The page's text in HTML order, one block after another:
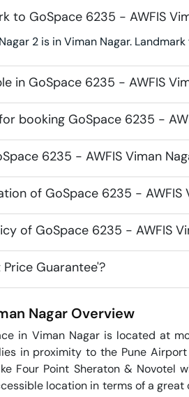
to GoSpace 6235 - AWFIS
2 is in Viman Nagar.
in GoSpace 6235 - AWFIS
booking GoSpace 6235 -
6235 - AWFIS Viman
of GoSpace 6235 - AWFIS
of GoSpace 6235 - AWFIS
Guarantee'?
Nagar Overview
in Viman Nagar is located at
in proximity to the Pune
Four Point Sheraton & Novotel
location in terms of a